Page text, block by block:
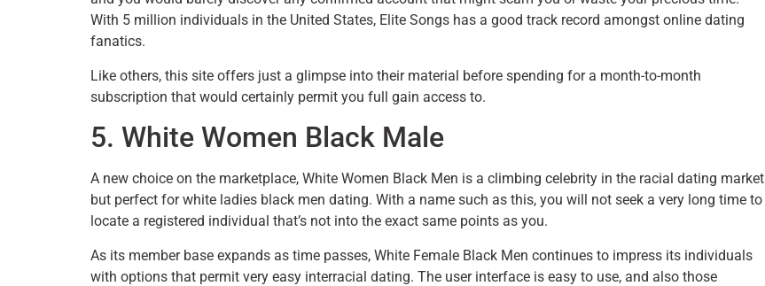
With 5 million individuals in the United States, Elite Songs has a good track record amongst online dating
fanatics.
Like others, this site offers just a glimpse into their material before spending for a month-to-month
subscription that would certainly permit you full gain access to.
5. White Women Black Male
A new choice on the marketplace, White Women Black Men is a climbing celebrity in the racial dating market
but perfect for white ladies black men dating. With a name such as this, you will not seek a very long time to
locate a registered individual that’s not into the exact same points as you.
As its member base expands as time passes, White Female Black Men continues to impress its individuals
with options that permit very easy interracial dating. The user interface is easy to use, and also those